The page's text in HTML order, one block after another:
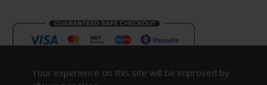
Your experience on this site will be improved by